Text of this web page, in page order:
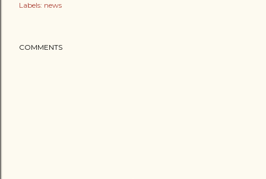
Labels: news
COMMENTS